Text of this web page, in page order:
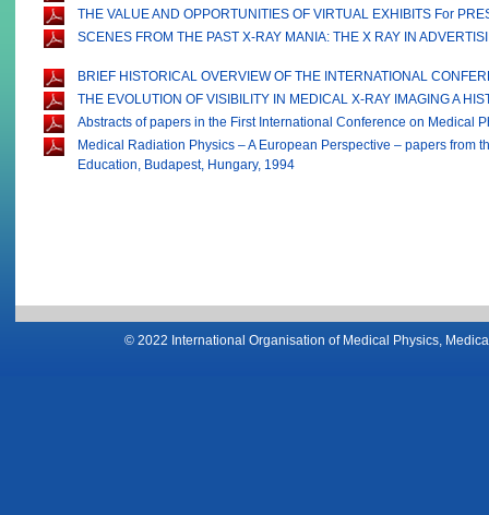
THE VALUE AND OPPORTUNITIES OF VIRTUAL EXHIBITS For
SCENES FROM THE PAST X-RAY MANIA: THE X RAY IN
BRIEF HISTORICAL OVERVIEW OF THE INTERNATIONAL
THE EVOLUTION OF VISIBILITY IN MEDICAL X-RAY IMAGING A
Abstracts of papers in the First International Conference on Medical
Medical Radiation Physics – A European Perspective – papers
Education, Budapest, Hungary, 1994
© 2022 International Organisation of Medical Physics,